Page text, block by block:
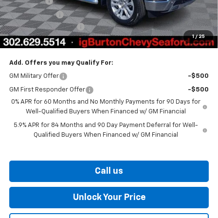
1 / 25
Customer Cash
-$1,250
Dealer Processing Fee
$799
Burton Price $66,061
Add. Offers you may Qualify For:
GM Military Offer -$500
GM First Responder Offer
-$500
0% APR for 60 Months and No Monthly Payments for 90 Days for
Well-Qualified Buyers When Financed w/ GM Financial
5.9% APR for 84 Months and 90 Day Payment Deferral for Well-
Qualified Buyers When Financed w/ GM Financial
Call us
Unlock Your Price